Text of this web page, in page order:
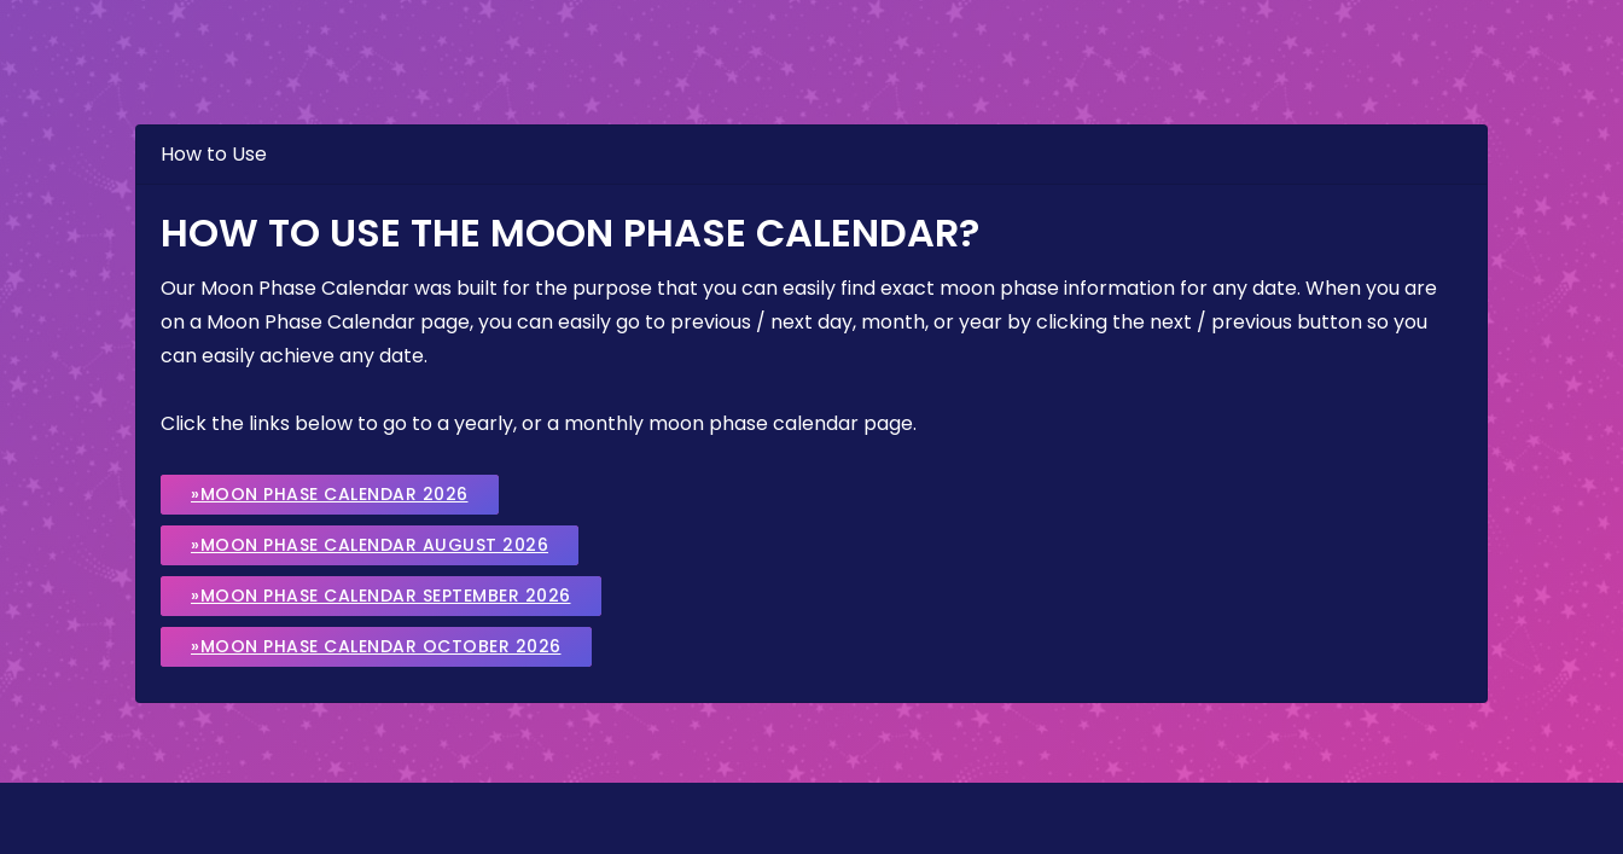
How to Use
HOW TO USE THE MOON PHASE CALENDAR?
Our Moon Phase Calendar was built for the purpose that you can easily find exact moon phase information for any date. When you are
on a Moon Phase Calendar page, you can easily go to previous / next day, month, or year by clicking the next / previous button so you
can easily achieve any date.
Click the links below to go to a yearly, or a monthly moon phase calendar page.
»MOON PHASE CALENDAR 2026
»MOON PHASE CALENDAR AUGUST 2026
»MOON PHASE CALENDAR SEPTEMBER 2026
»MOON PHASE CALENDAR OCTOBER 2026